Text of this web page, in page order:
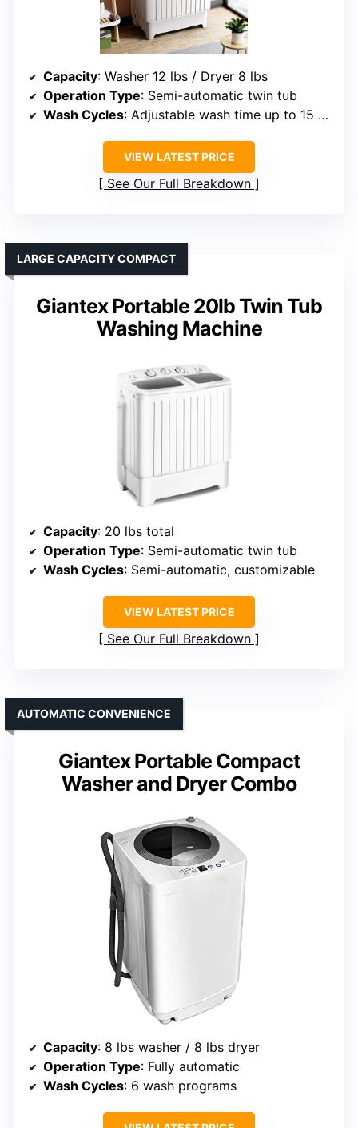
Capacity: Washer 12 lbs / Dryer 8 lbs
Operation Type: Semi-automatic twin tub
Wash Cycles: Adjustable wash time up to 15 min
VIEW LATEST PRICE
See Our Full Breakdown
Giantex Portable 20lb Twin Tub
Washing Machine
LARGE CAPACITY COMPACT
Capacity: 20 lbs total
Operation Type: Semi-automatic twin tub
Wash Cycles: Semi-automatic, customizable
VIEW LATEST PRICE
See Our Full Breakdown
Giantex Portable Compact
Washer and Dryer Combo
AUTOMATIC CONVENIENCE
Capacity: 8 lbs washer / 8 lbs dryer
Operation Type: Fully automatic
Wash Cycles: 6 wash programs